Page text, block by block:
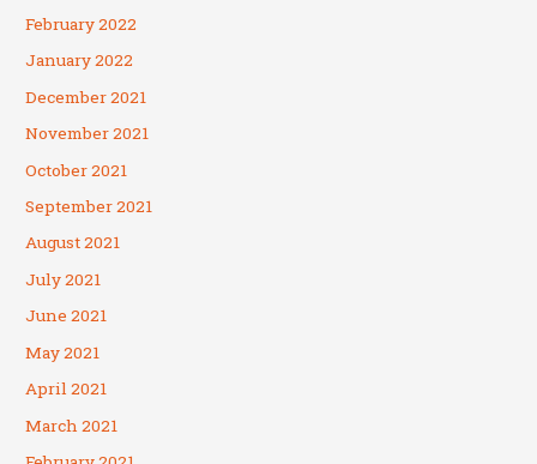
February 2022
January 2022
December 2021
November 2021
October 2021
September 2021
August 2021
July 2021
June 2021
May 2021
April 2021
March 2021